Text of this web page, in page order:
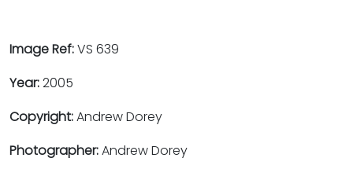
Image Ref:VS 639
Year:2005
Copyright:Andrew Dorey
Photographer:Andrew Dorey